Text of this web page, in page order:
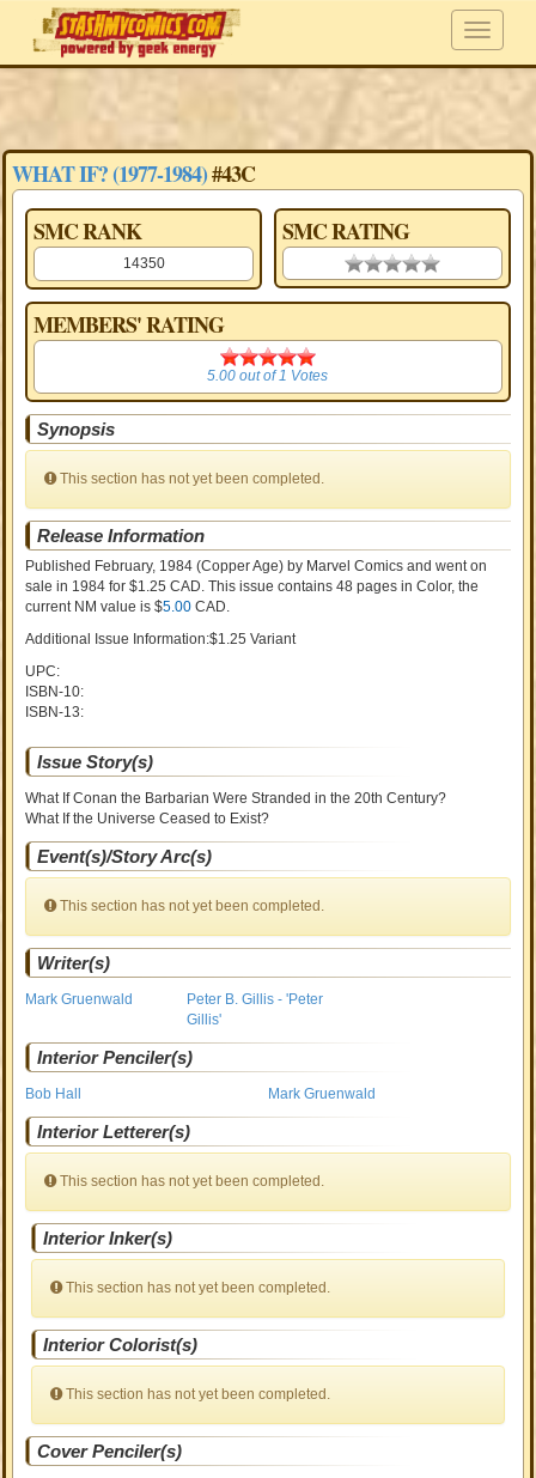
WHAT IF? (1977-1984)#43C
SMC RANK
14350
SMC RATING
0.00 stars
MEMBERS' RATING
5.00
5.00 out of1 Votes
Synopsis
This section has not yet been completed.
Release Information
Published February, 1984 (Copper Age) by Marvel Comics and went on
salein 1984 for $1.25 CAD. This issue contains48 pages in Color, the
current NM value is $5.00 CAD.
Additional Issue Information:$1.25 Variant
UPC:
ISBN-10:
ISBN-13:
Issue Story(s)
What If Conan the Barbarian Were Stranded in the 20th Century?
What If the Universe Ceased to Exist?
Event(s)/Story Arc(s)
This section has not yet been completed.
Writer(s)
Mark Gruenwald
Peter B. Gillis - 'Peter
Gillis'
Interior Penciler(s)
Bob Hall Mark Gruenwald
Interior Letterer(s)
This section has not yet been completed.
Interior Inker(s)
This section has not yet been completed.
Interior Colorist(s)
This section has not yet been completed.
Cover Penciler(s)